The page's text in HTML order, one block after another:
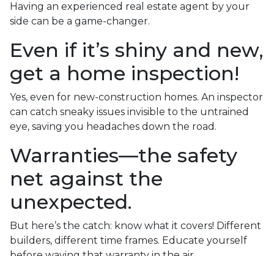
Having an experienced real estate agent by your
side can be a game-changer.
Even if it’s shiny and new,
get a home inspection!
Yes, even for new-construction homes. An inspector
can catch sneaky issues invisible to the untrained
eye, saving you headaches down the road.
Warranties—the safety
net against the
unexpected.
But here’s the catch: know what it covers! Different
builders, different time frames. Educate yourself